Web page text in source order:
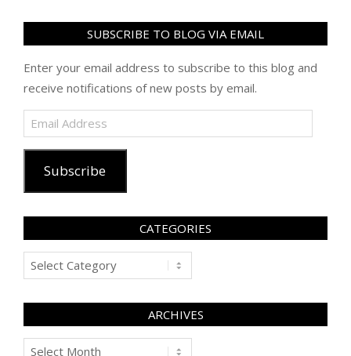
SUBSCRIBE TO BLOG VIA EMAIL
Enter your email address to subscribe to this blog and
receive notifications of new posts by email.
Email
Address
Subscribe
CATEGORIES
Categories
ARCHIVES
Archives